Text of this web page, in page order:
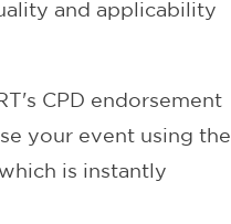
and applicability
CPD endorsement
your event using the
is instantly